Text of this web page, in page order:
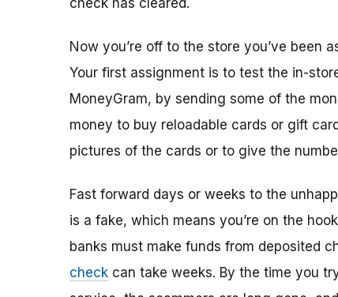
check has cleared.
Now you’re off to the store you’ve been
Your first assignment is to test the in-
MoneyGram, by sending some of the
money to buy reloadable cards or gift
pictures of the cards or to give the
Fast forward days or weeks to the
is a fake, which means you’re on the
banks must make funds from deposited
check can take weeks. By the time you